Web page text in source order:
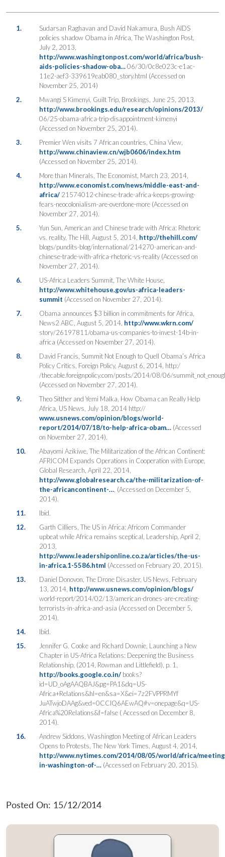
1.
Sudarsan Raghavan and David Nakamura, Bush AIDS
policies shadow Obama in Africa, The Washington Post,
July 2, 2013,
http://www.washingtonpost.com/world/africa/bush-
aids-policies-shadow-oba…06/30/0c8e023c-e1ac-
11e2-aef3-339619eab080_story.html (Accessed on
November 25, 2014)
2.
Mwangi S Kimenyi, Guilt Trip, Brookings, June 25, 2013,
http://www.brookings.edu/research/opinions/2013/
06/25-obama-africa-trip-disappointment-kimenyi
(Accessed on November 25, 2014).
3.
Premier Wen visits 7 African countries, China View,
http://www.chinaview.cn/wjb0606/index.htm
(Accessed on November 25, 2014).
4.
More than Minerals, The Economist, March 23, 2014,
http://www.economist.com/news/middle-east-and-
africa/21574012-chinese-trade-africa-keeps-growing-
fears-neocolonialism-are-overdone-more (Accessed on
November 27, 2014).
5.
Yun Sun, American and Chinese trade with Africa: Rhetoric
vs. reality, The Hill, August 5, 2014, http://thehill.com/
blogs/pundits-blog/international/214270-american-and-
chinese-trade-with-africa-rhetoric-vs-reality (Accessed on
November 27, 2014).
6.
US-Africa Leaders Summit, The White House,
http://www.whitehouse.gov/us-africa-leaders-
summit (Accessed on November 27, 2014).
7.
Obama announces $3 billion in commitments for Africa,
News2 ABC, August 5, 2014, http://www.wkrn.com/
story/26197811/obama-us-companies-to-invest-14b-in-
africa (Accessed on November 27, 2014).
8.
David Francis, Summit Not Enough to Quell Obama’s Africa
Policy Critics, Foreign Policy, August 6, 2014, http:/
/thecable.foreignpolicy.com/posts/2014/08/06/
(Accessed on November 27, 2014).
9.
Theo Sitther and Yemi Malka, How Obama can Really Help
Africa, US News, July 18, 2014 http://
www.usnews.com/opinion/blogs/world-
report/2014/07/18/to-help-africa-obam…(Accessed
on November 27, 2014).
10.
Abayomi Azikiwe, The Militarization of the African Continent:
AFRICOM Expands Operations in Cooperation with Europe,
Global Research, April 22, 2014,
http://www.globalresearch.ca/the-militarization-of-
the-africancontinent-…, (Accessed on December 5,
2014).
11.
Ibid.
12.
Garth Cilliers, The US in Africa: Africom Commander
upbeat while Africa remains sceptical, Leadership, April 2,
2013,
http://www.leadershiponline.co.za/articles/the-us-
in-africa.1-5586.html (Accessed on February 20, 2015).
13.
Daniel Donovon, The Drone Disaster, US News, February
13, 2014, http://www.usnews.com/opinion/blogs/
world-report/2014/02/13/american-drones-are-creating-
terrorists-in-africa-and-asia (Accessed on December 5,
2014).
14.
Ibid.
15.
Jennifer G. Cooke and Richard Downie, Launching a New
Chapter in US-Africa Relations: Deepening the Business
Relationship, (2014, Rowman and Littlefield), p. 1,
http://books.google.co.in/books?
id=UD_oAgAAQBAJ&pg=PA1&dq=US-
Africa+Relations&hl=en&sa=X&ei=7z2FVPPRMYf
JuATwjoDAAg&ved=0CCIQ6AEwAQ#v=onepage&q=US-
Africa%20Relations&f=false ( Accessed on December 8,
2014).
16.
Andrew Siddons, Washington Meeting of African Leaders
Opens to Protests, The New York Times, August 4, 2014,
http://www.nytimes.com/2014/08/05/world/africa/
in-washington-of-…(Accessed on February 20, 2015).
Posted On: 15/12/2014